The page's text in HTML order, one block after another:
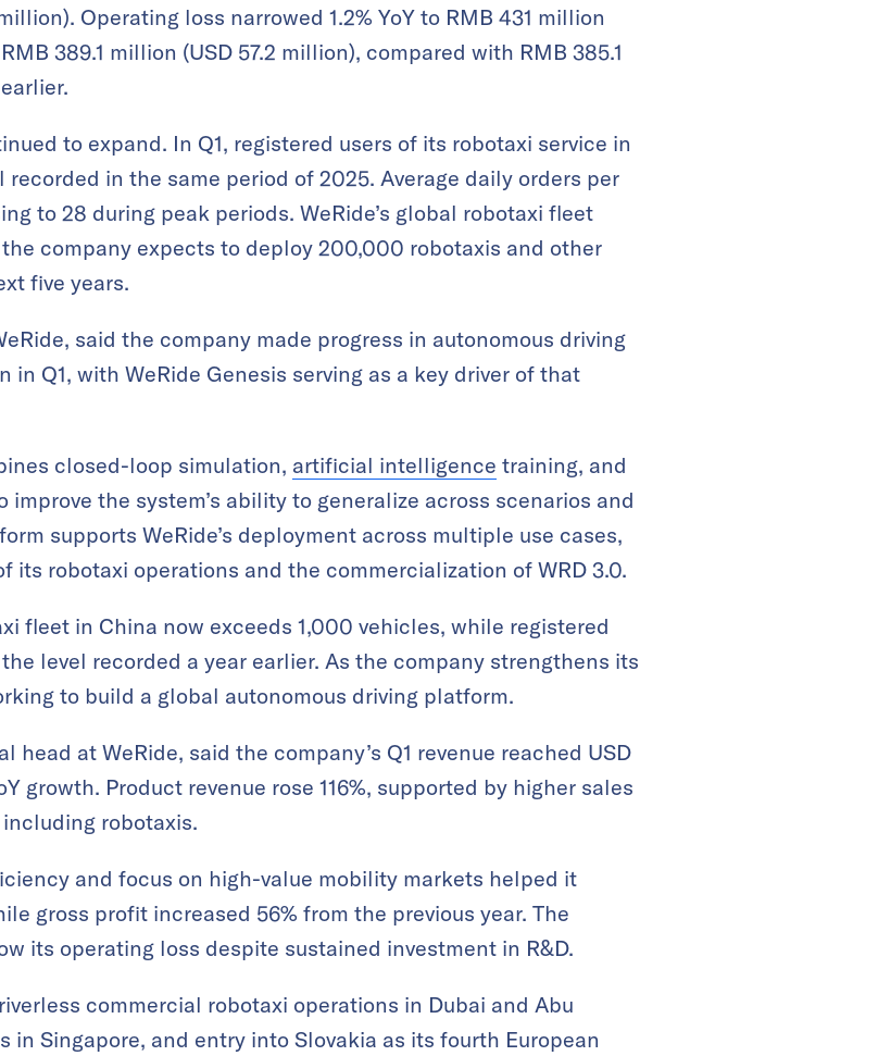
Operating loss narrowed 1.2% YoY to RMB 431 million
389.1 million (USD 57.2 million), compared with RMB 385.1
to expand. In Q1, registered users of its robotaxi service in
in the same period of 2025. Average daily orders per
to 28 during peak periods. WeRide’s global robotaxi fleet
company expects to deploy 200,000 robotaxis and other
five years.
said the company made progress in autonomous driving
Q1, with WeRide Genesis serving as a key driver of that
closed-loop simulation, artificial intelligence training, and
the system’s ability to generalize across scenarios and
supports WeRide’s deployment across multiple use cases,
its robotaxi operations and the commercialization of WRD 3.0.
fleet in China now exceeds 1,000 vehicles, while registered
level recorded a year earlier. As the company strengthens its
to build a global autonomous driving platform.
head at WeRide, said the company’s Q1 revenue reached USD
growth. Product revenue rose 116%, supported by higher sales
robotaxis.
and focus on high-value mobility markets helped it
gross profit increased 56% from the previous year. The
its operating loss despite sustained investment in R&D.
commercial robotaxi operations in Dubai and Abu
in Singapore, and entry into Slovakia as its fourth European